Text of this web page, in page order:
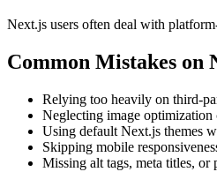
Next.js users often deal with
Common Mistakes on
Relying too heavily on third-
Neglecting image
Using default Next.js themes
Skipping mobile
Missing alt tags, meta titles, or